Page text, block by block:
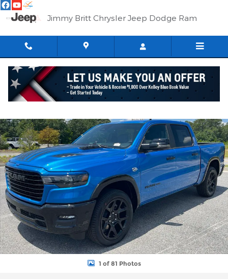
Skip to main content
Jimmy Britt Chrysler Jeep Dodge Ram
New 2026 Ram 1500 LARAMIE CREW CAB 4X4 5'7 BOX Pickup
1 of 81 Photos